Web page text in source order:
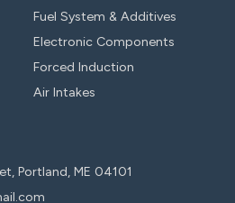
Fuel System & Additives
Electronic Components
Forced Induction
Air Intakes
Portland, ME 04101